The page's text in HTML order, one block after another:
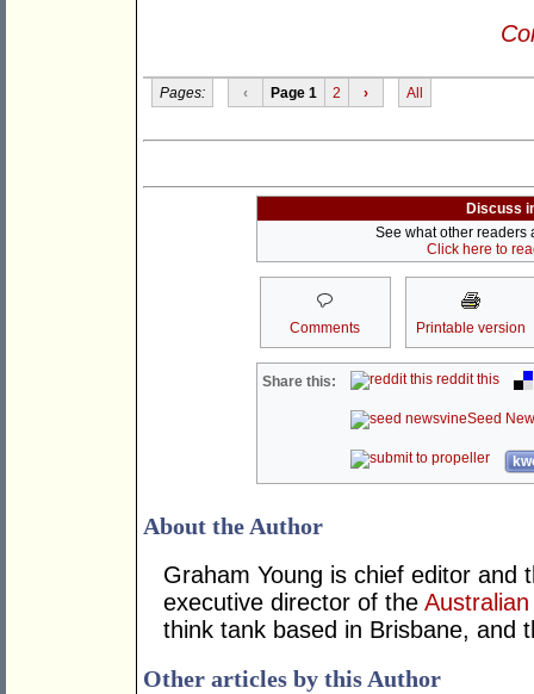
Pages: ‹ Page 1 2 › All
Discuss
See what other readers
Click here to
Comments Printable version
Share this: reddit this
Seed
About the Author
Graham Young is chief editor and
executive director of the
think tank based in Brisbane, and
Other articles by this Author